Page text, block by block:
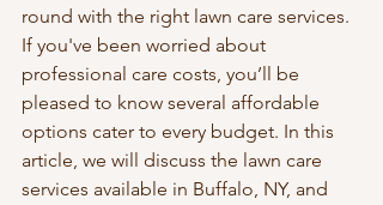
round with the right lawn care services.
If you've been worried about
professional care costs, you’ll be
pleased to know several affordable
options cater to every budget. In this
article, we will discuss the lawn care
services available in Buffalo, NY, and